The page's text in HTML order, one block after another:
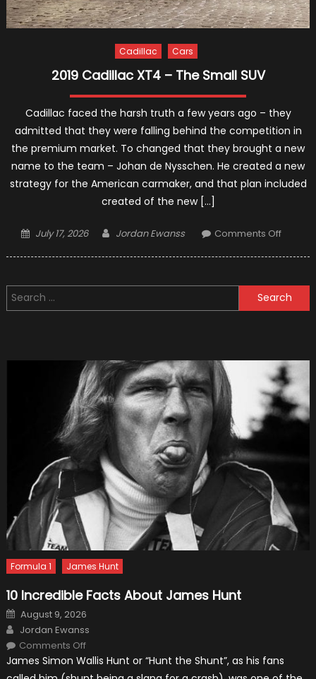
Cadillac Cars
2019 Cadillac XT4 – The Small SUV
Cadillac faced the harsh truth a few years ago – they
admitted that they were falling behind the competition in
the premium market. To changed that they brought a new
name to the team – Johan de Nysschen. He created a new
strategy for the American carmaker, and that plan included
created of the new […]
Posted
July 17, 2026 Author
Jordan Ewanss Comments Offon
–
The
Search
for:
Formula 1 James Hunt
10 Incredible Facts About James Hunt
Posted
on
August 9, 2026
Author
Jordan Ewanss
Comments Offon
Incredible
James Simon Wallis Hunt or “Hunt the Shunt”, as his fans